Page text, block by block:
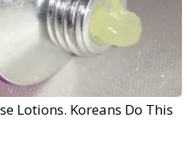
Lotions. Koreans Do This